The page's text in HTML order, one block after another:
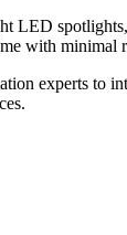
LED
with minimal
experts to